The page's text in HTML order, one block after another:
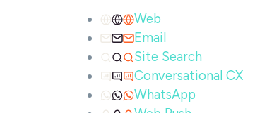
Web
Email
Site Search
Conversational CX
WhatsApp